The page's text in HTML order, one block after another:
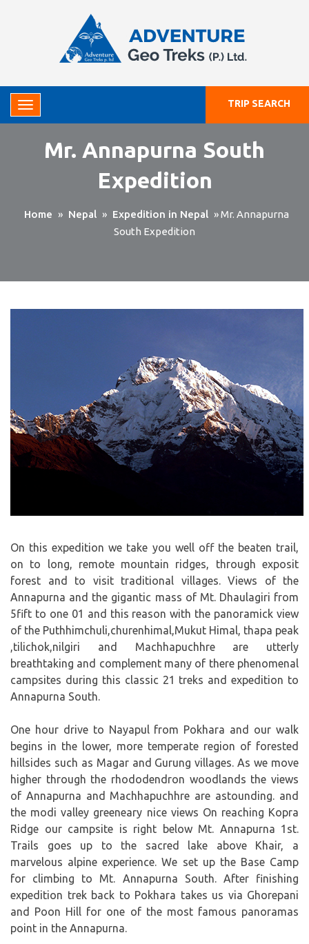
TRIP SEARCH
Mr. Annapurna South
Expedition
Home » Nepal » Expedition in Nepal »Mr. Annapurna
South Expedition
On this expedition we take you well off the beaten trail,
on to long, remote mountain ridges, through exposit
forest and to visit traditional villages. Views of the
Annapurna and the gigantic mass of Mt. Dhaulagiri from
5fift to one 01 and this reason with the panoramick view
of the Puthhimchuli,churenhimal,Mukut Himal, thapa peak
,tilichok,nilgiri and Machhapuchhre are utterly
breathtaking and complement many of there phenomenal
campsites during this classic 21 treks and expedition to
Annapurna South.
One hour drive to Nayapul from Pokhara and our walk
begins in the lower, more temperate region of forested
hillsides such as Magar and Gurung villages. As we move
higher through the rhododendron woodlands the views
of Annapurna and Machhapuchhre are astounding. and
the modi valley greeneary nice views On reaching Kopra
Ridge our campsite is right below Mt. Annapurna 1st.
Trails goes up to the sacred lake above Khair, a
marvelous alpine experience. We set up the Base Camp
for climbing to Mt. Annapurna South. After finishing
expedition trek back to Pokhara takes us via Ghorepani
and Poon Hill for one of the most famous panoramas
point in the Annapurna.